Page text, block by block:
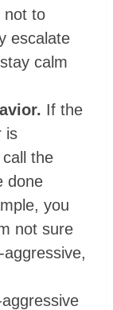
not to
escalate
calm
If the
is
the
done
you
not sure
aggressive,